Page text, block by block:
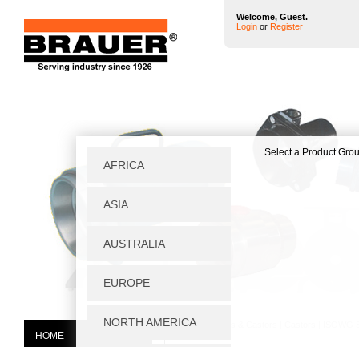
Welcome, Guest.
Login or Register
Home
HOME